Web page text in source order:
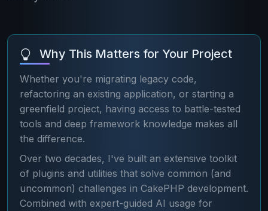
Why This Matters for Your Project
Whether you're migrating legacy code,
refactoring an existing application, or starting a
greenfield project, having access to battle-tested
tools and deep framework knowledge makes all
the difference.
Over two decades, I've built an extensive toolkit
of plugins and utilities that solve common (and
uncommon) challenges in CakePHP development.
Combined with expert-guided AI usage for